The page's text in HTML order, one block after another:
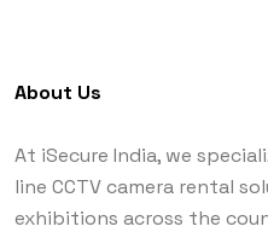
About Us
At iSecure India, we
line CCTV camera rental
exhibitions across the